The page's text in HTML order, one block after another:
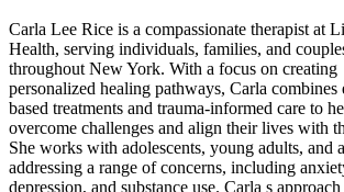
Carla Lee Rice is a compassionate therapist at
Health, serving individuals, families, and
throughout New York. With a focus on creating
personalized healing pathways, Carla combines
based treatments and trauma-informed care to
overcome challenges and align their lives with
She works with adolescents, young adults, and
addressing a range of concerns, including
depression, and substance use. Carla s